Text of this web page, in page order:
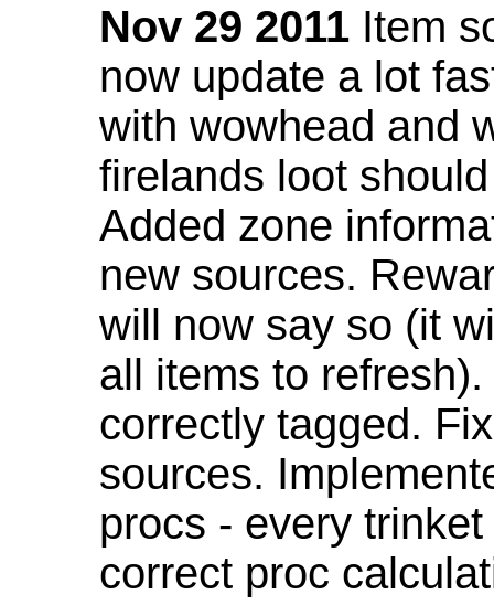
Nov 29 2011 Item
now update a lot
with wowhead and
firelands loot
Added zone
new sources.
will now say so (it
all items to
correctly tagged.
sources.
procs - every
correct proc